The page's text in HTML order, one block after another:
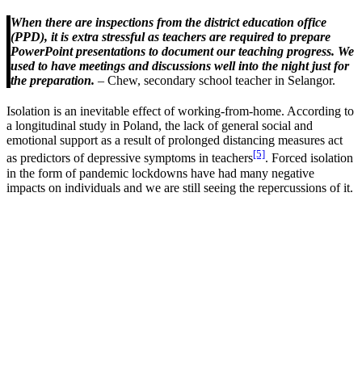
When there are inspections from the district education office
(PPD), it is extra stressful as teachers are required to prepare
PowerPoint presentations to document our teaching progress. We
used to have meetings and discussions well into the night just for
the preparation. – Chew, secondary school teacher in Selangor.
Isolation is an inevitable effect of working-from-home. According to
a longitudinal study in Poland, the lack of general social and
emotional support as a result of prolonged distancing measures act
as predictors of depressive symptoms in teachers[5]. Forced isolation
in the form of pandemic lockdowns have had many negative
impacts on individuals and we are still seeing the repercussions of it.